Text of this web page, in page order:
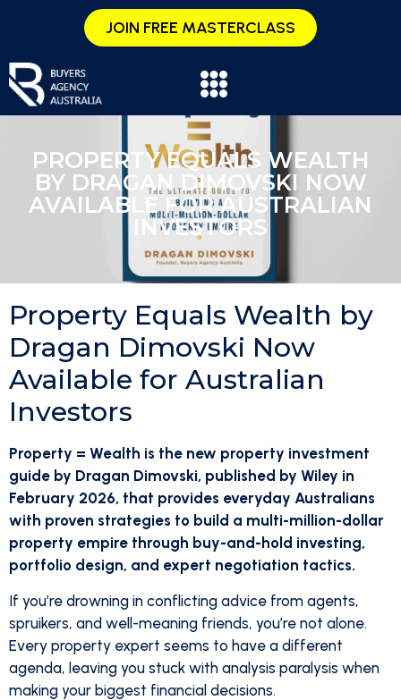
JOIN FREE MASTERCLASS
PROPERTY EQUALS WEALTH
BY DRAGAN DIMOVSKI NOW
AVAILABLE FOR AUSTRALIAN
INVESTORS
Property Equals Wealth by
Dragan Dimovski Now
Available for Australian
Investors
Property = Wealth is the new property investment
guide by Dragan Dimovski, published by Wiley in
February 2026, that provides everyday Australians
with proven strategies to build a multi-million-dollar
property empire through buy-and-hold investing,
portfolio design, and expert negotiation tactics.
If you’re drowning in conflicting advice from agents,
spruikers, and well-meaning friends, you’re not alone.
Every property expert seems to have a different
agenda, leaving you stuck with analysis paralysis when
making your biggest financial decisions.